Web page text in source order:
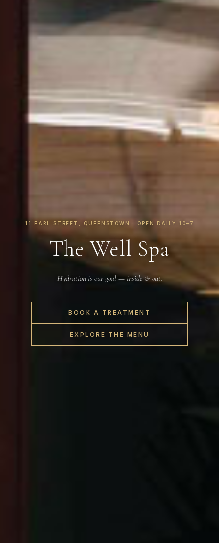
11 EARL STREET, QUEENSTOWN · OPEN DAILY 10–7
The Well Spa
Hydration is our goal — inside & out.
BOOK A TREATMENT
EXPLORE THE MENU